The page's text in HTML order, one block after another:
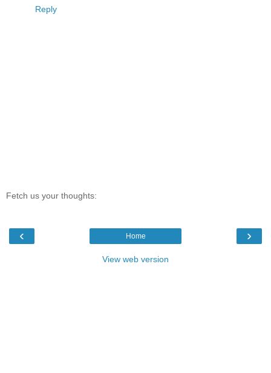
Reply
Fetch us your thoughts:
‹ ›
Home
View web version